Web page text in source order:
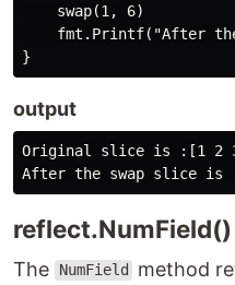
    swap(1, 6)
fmt.Printf("After
output
Original slice is :[1 2
reflect.NumField()
The NumField
method